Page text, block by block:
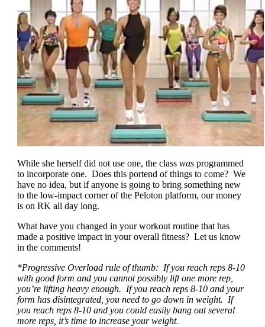
While she herself did not use one, the class wasprogrammed
to incorporate one. Does this portend of things to come? We
have no idea, but if anyone is going to bring something new
to the low-impact corner of the Peloton platform, our money
is on RK all day long.
What have you changed in your workout routine that has
made a positive impact in your overall fitness? Let us know
in the comments!
*Progressive Overload rule of thumb: If you reach reps 8-10
with good form and you cannot possibly lift one more rep,
you’re lifting heavy enough. If you reach reps 8-10 and your
form has disintegrated, you need to go down in weight. If
you reach reps 8-10 and you could easily bang out several
more reps, it’s time to increase your weight.